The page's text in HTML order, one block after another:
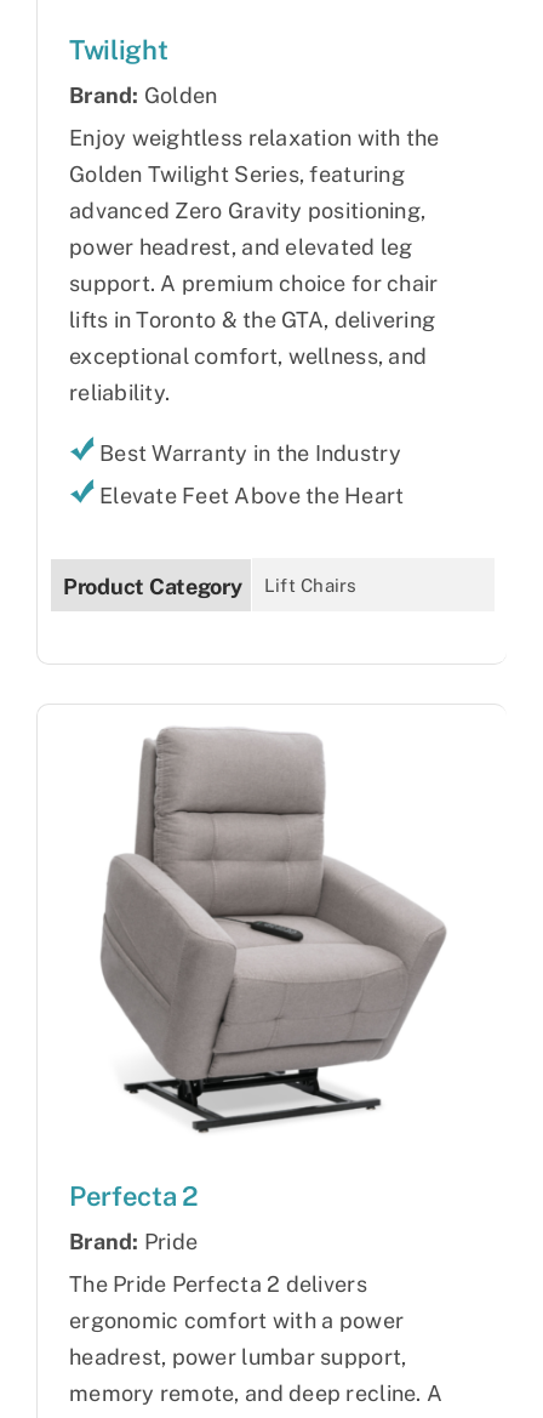
Twilight
Brand: Golden
Enjoy weightless relaxation with the
Golden Twilight Series, featuring
advanced Zero Gravity positioning,
power headrest, and elevated leg
support. A premium choice for chair
lifts in Toronto & the GTA, delivering
exceptional comfort, wellness, and
reliability.
Best Warranty in the Industry
Elevate Feet Above the Heart
Product Category Lift Chairs
Perfecta 2
Brand: Pride
The Pride Perfecta 2 delivers
ergonomic comfort with a power
headrest, power lumbar support,
memory remote, and deep recline. A